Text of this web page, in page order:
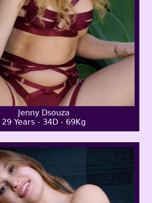
Jenny Dsouza
29 Years - 34D - 69Kg